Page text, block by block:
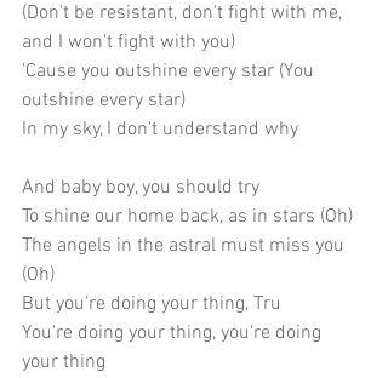
(Don't be resistant, don't fight with me,
and I won't fight with you)
'Cause you outshine every star (You
outshine every star)
In my sky, I don't understand why
And baby boy, you should try
To shine our home back, as in stars (Oh)
The angels in the astral must miss you
(Oh)
But you're doing your thing, Tru
You're doing your thing, you're doing
your thing